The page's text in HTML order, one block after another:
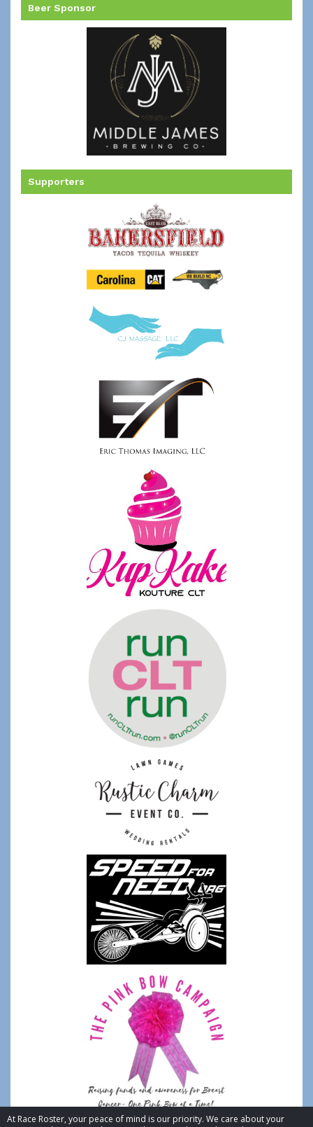
At Race Roster, your peace of mind is our priority. We care about your
Beer Sponsor
Supporters